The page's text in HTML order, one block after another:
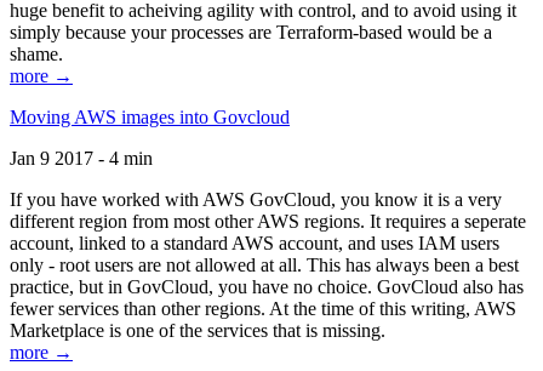
huge benefit to acheiving agility with control, and to avoid using it
simply because your processes are Terraform-based would be a
shame.
more →
Moving AWS images into Govcloud
Jan 9 2017 - 4 min
If you have worked with AWS GovCloud, you know it is a very
different region from most other AWS regions. It requires a seperate
account, linked to a standard AWS account, and uses IAM users
only - root users are not allowed at all. This has always been a best
practice, but in GovCloud, you have no choice. GovCloud also has
fewer services than other regions. At the time of this writing, AWS
Marketplace is one of the services that is missing.
more →